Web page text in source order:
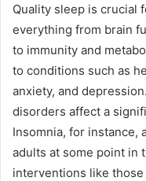
Quality sleep is crucial
everything from brain
to immunity and
to conditions such as
anxiety, and
disorders affect a
Insomnia, for instance,
adults at some point in
interventions like